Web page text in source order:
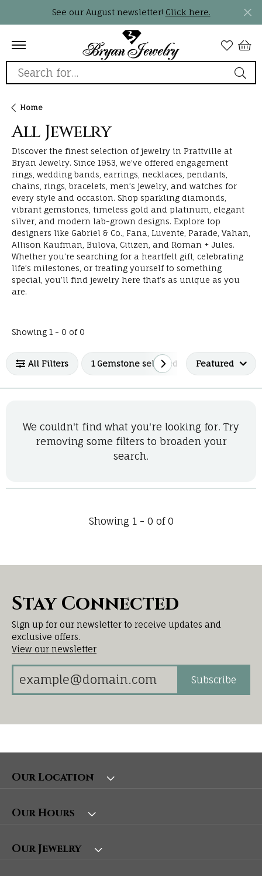
See our August newsletter! Click here.
Search for...
Home
All Jewelry
Discover the finest selection of jewelry in Prattville at
Bryan Jewelry. Since 1953, we’ve offered engagement
rings, wedding bands, earrings, necklaces, pendants,
chains, rings, bracelets, men’s jewelry, and watches for
every style and occasion. Shop sparkling diamonds,
vibrant gemstones, timeless gold and platinum, elegant
silver, and modern lab-grown designs. Explore top
designers like Gabriel & Co., Fana, Luvente, Parade, Vahan,
Allison Kaufman, Bulova, Citizen, and Roman + Jules.
Whether you’re searching for a heartfelt gift, celebrating
life’s milestones, or treating yourself to something
special, you’ll find jewelry here that’s as unique as you
are.
Showing 1 - 0 of0
All Filters 1 Gemstone selected Featured
We couldn't find what you're looking for. Try
removing some filters to broaden your
search.
Showing 1 - 0 of 0
Stay Connected
Sign up for our newsletter to receive updates and
exclusive offers.
View our newsletter
Subscribe
Our Location
Our Hours
Our Jewelry